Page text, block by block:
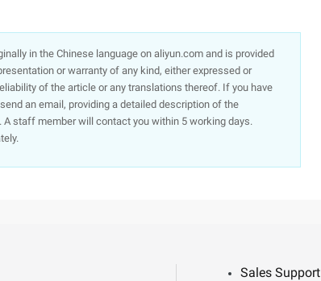
in the Chinese language on aliyun.com and is provided
or warranty of any kind, either expressed or
of the article or any translations thereof. If you have
an email, providing a detailed description of the
staff member will contact you within 5 working days.
Sales Support